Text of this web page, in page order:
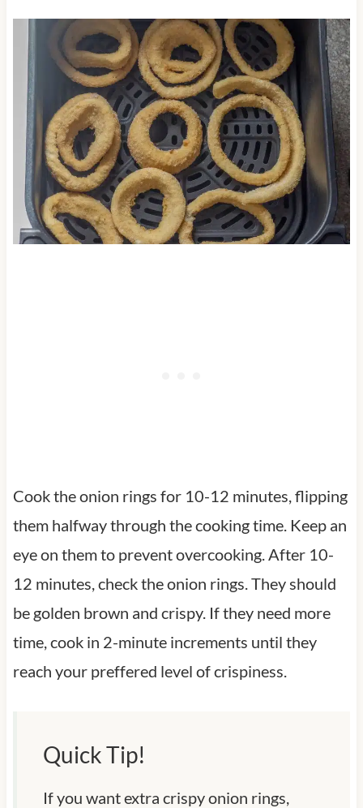
Cook the onion rings for 10-12 minutes, flipping
them halfway through the cooking time. Keep an
eye on them to prevent overcooking. After 10-
12 minutes, check the onion rings. They should
be golden brown and crispy. If they need more
time, cook in 2-minute increments until they
reach your preffered level of crispiness.
Quick Tip!
If you want extra crispy onion rings,